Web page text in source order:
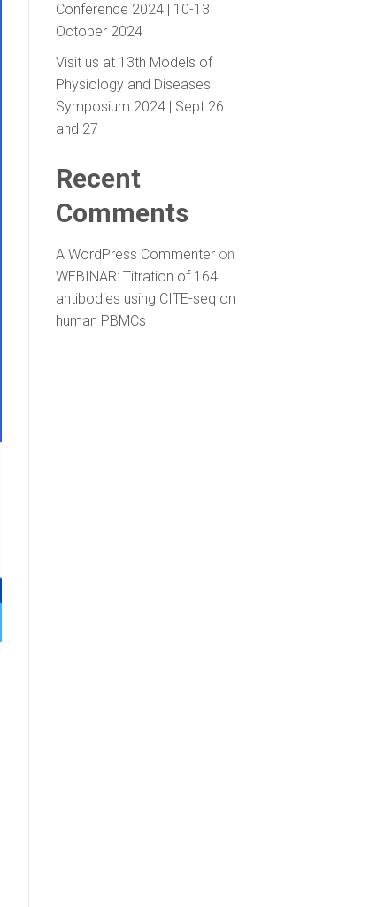
Conference 2024 | 10-13
October 2024
Visit us at 13th Models of
Physiology and Diseases
Symposium 2024 | Sept 26
and 27
Recent
Comments
A WordPress Commenteron
WEBINAR: Titration of 164
antibodies using CITE-seq on
human PBMCs